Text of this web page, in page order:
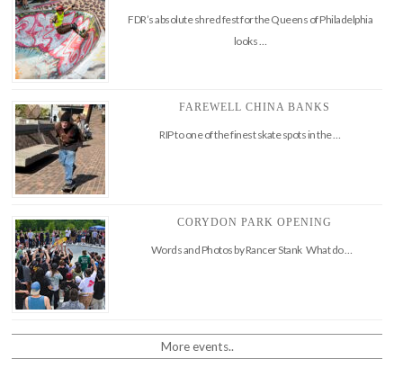
FDR’s absolute shred fest for the Queens of Philadelphia
looks …
FAREWELL CHINA BANKS
RIP to one of the finest skate spots in the …
CORYDON PARK OPENING
Words and Photos by Rancer Stank What do …
More events..